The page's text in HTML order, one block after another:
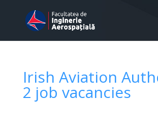
Irish Aviation
2 job vacancies